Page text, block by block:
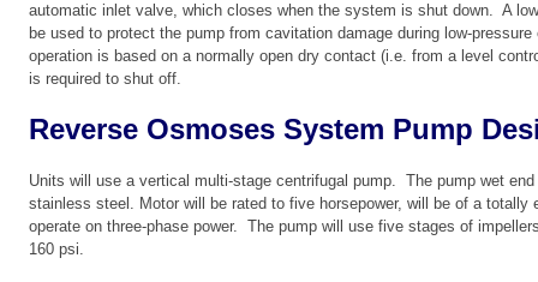
automatic inlet valve, which closes when the system is shut down. A
be used to protect the pump from cavitation damage during low-
operation is based on a normally open dry contact (i.e. from a level
is required to shut off.
Reverse Osmoses System Pump
Units will use a vertical multi-stage centrifugal pump. The pump wet
stainless steel. Motor will be rated to five horsepower, will be of a totally
operate on three-phase power. The pump will use five stages of
160 psi.